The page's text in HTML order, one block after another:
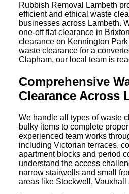
Rubbish Removal Lambeth
efficient and ethical waste
businesses across Lambeth.
one-off flat clearance in
clearance on Kennington
waste clearance for a
Clapham, our local team is
Comprehensive
Clearance Across
We handle all types of waste
bulky items to complete
experienced team works
including Victorian terraces,
apartment blocks and period
understand the access
narrow stairwells and small
areas like Stockwell, Vauxhall